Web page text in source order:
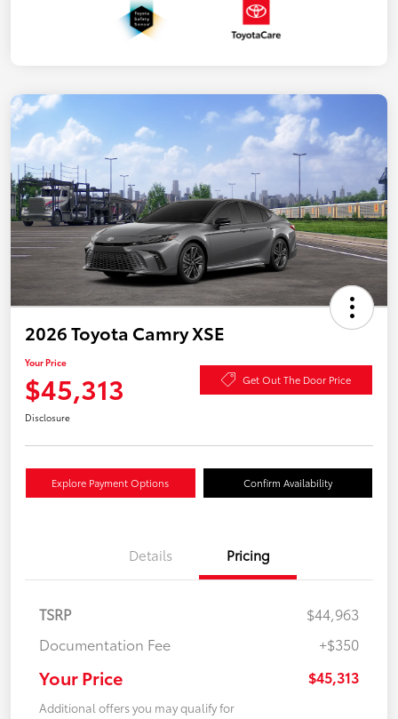
2026 Toyota Camry XSE
Your Price
$45,313 Get Out The Door Price
Disclosure
Explore Payment Options Confirm Availability
Details Pricing
TSRP
$44,963
Documentation Fee
+$350
Your Price $45,313
Additional offers you may qualify for